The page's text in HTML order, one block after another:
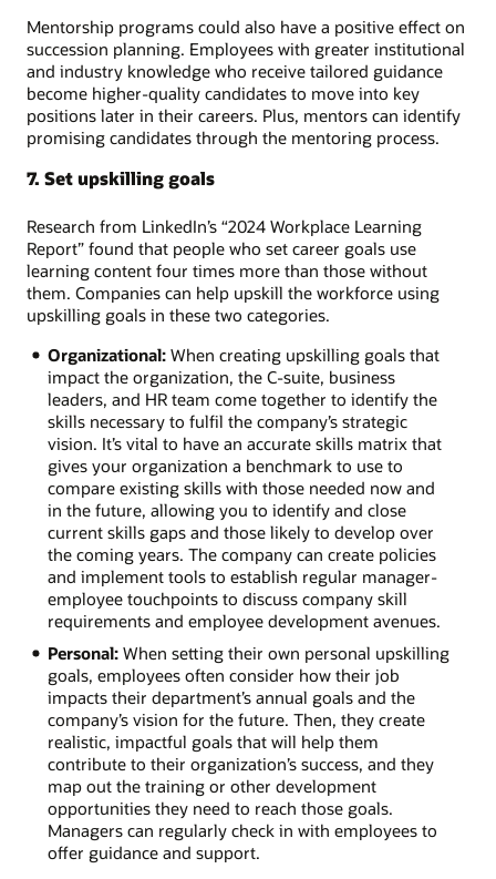
Mentorship programs could also have a positive effect on
succession planning. Employees with greater institutional
and industry knowledge who receive tailored guidance
become higher-quality candidates to move into key
positions later in their careers. Plus, mentors can identify
promising candidates through the mentoring process.
7. Set upskilling goals
Research from LinkedIn’s “2024 Workplace Learning
Report” found that people who set career goals use
learning content four times more than those without
them. Companies can help upskill the workforce using
upskilling goals in these two categories.
Organizational:When creating upskilling goals that
impact the organization, the C-suite, business
leaders, and HR team come together to identify the
skills necessary to fulfil the company’s strategic
vision. It’s vital to have an accurate skills matrix that
gives your organization a benchmark to use to
compare existing skills with those needed now and
in the future, allowing you to identify and close
current skills gaps and those likely to develop over
the coming years. The company can create policies
and implement tools to establish regular manager-
employee touchpoints to discuss company skill
requirements and employee development avenues.
Personal:When setting their own personal upskilling
goals, employees often consider how their job
impacts their department’s annual goals and the
company’s vision for the future. Then, they create
realistic, impactful goals that will help them
contribute to their organization’s success, and they
map out the training or other development
opportunities they need to reach those goals.
Managers can regularly check in with employees to
offer guidance and support.